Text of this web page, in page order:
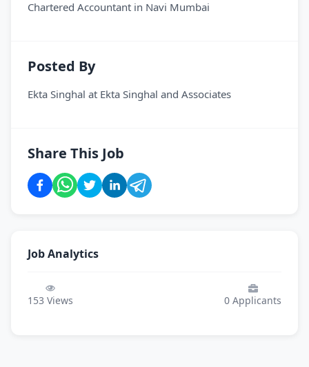
Chartered Accountant in Navi Mumbai
Posted By
Ekta Singhal at Ekta Singhal and Associates
Share This Job
Job Analytics
153 Views 0 Applicants